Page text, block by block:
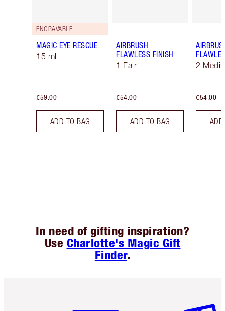
ENGRAVABLE
MAGIC EYE RESCUE
15 ml
€59.00
ADD TO BAG
AIRBRUSH
FLAWLESS FINISH
1 Fair
€54.00
ADD TO BAG
2
€54.00
In need of gifting inspiration?
Use Charlotte's Magic Gift
Finder.